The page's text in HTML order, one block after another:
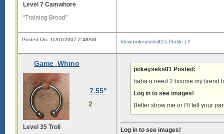
Level 7 Camwhore
“Training Broad”
Posted On: 11/01/2007 2:48AM View pokeyseks81's Profile | #
Game_Whino
7.55"
2
Level 35 Troll
pokeyseks81 Posted:
haha u need 2 bcome my firend
Log in to see images!
Better show me or I’ll tell your
Log in to see images!